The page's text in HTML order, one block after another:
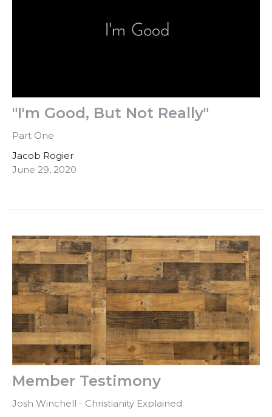
"I'm Good, But Not Really"
Part One
Jacob Rogier
June 29, 2020
Member Testimony
Josh Winchell - Christianity Explained